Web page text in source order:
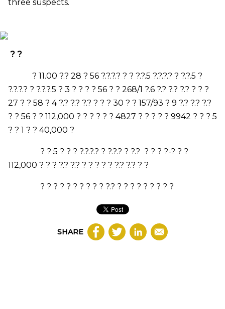
three suspects.
? ?
? 11.00 ?.? 28 ? 56 ?.?.?.? ? ? ?.?.5 ?.?.?.? ? ?.?.5 ?
?.?.?.? ? ?.?.?.5 ? 3 ? ? ? ? 56 ? ? 268/1 ?.6 ?.? ?.? ?.? ? ? ?
27 ? ? 58 ? 4?.? ?.? ?.? ? ? ? 30 ? ? 157/93 ? 9 ?.? ?.? ?.?
? ? 56 ? ? 112,000 ? ? ? ? ? ? 4827 ? ? ? ? ? 9942 ? ? ? 5
? ? 1 ? ? 40,000 ?
? ? 5 ? ? ? ?.?.?.? ? ?.?.? ? ?.? ? ? ? ?-? ? ?
112,000 ? ? ? ?.? ?.? ? ? ? ? ? ?.? ?.? ? ?
? ? ? ? ? ? ? ? ? ? ?.? ? ? ? ? ? ? ? ? ?
SHARE